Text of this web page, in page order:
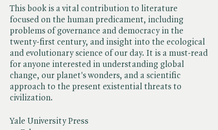
Yale University Press
This book is a vital contribution to literature
focused on the human predicament, including
problems of governance and democracy in the
twenty-first century, and insight into the ecological
and evolutionary science of our day. It is a must-read
for anyone interested in understanding global
change, our planet's wonders, and a scientific
approach to the present existential threats to
civilization.